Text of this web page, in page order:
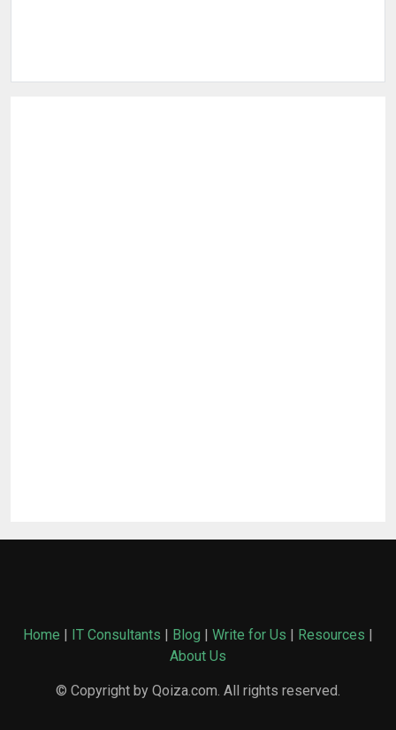
Home | IT Consultants | Blog | Write for Us | Resources |
About Us
© Copyright by Qoiza.com. All rights reserved.